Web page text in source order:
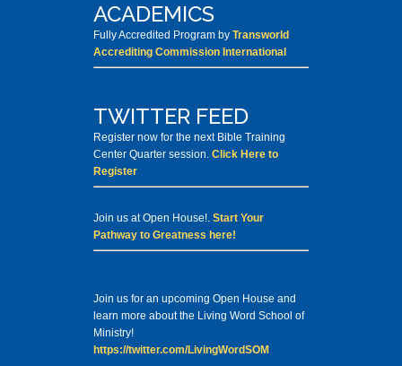
ACADEMICS
Fully Accredited Program by Transworld
Accrediting Commission International
TWITTER FEED
Register now for the next Bible Training
Center Quarter session. Click Here to
Register
Join us at Open House!. Start Your
Pathway to Greatness here!
Join us for an upcoming Open House and
learn more about the Living Word School of
Ministry!
https://twitter.com/LivingWordSOM